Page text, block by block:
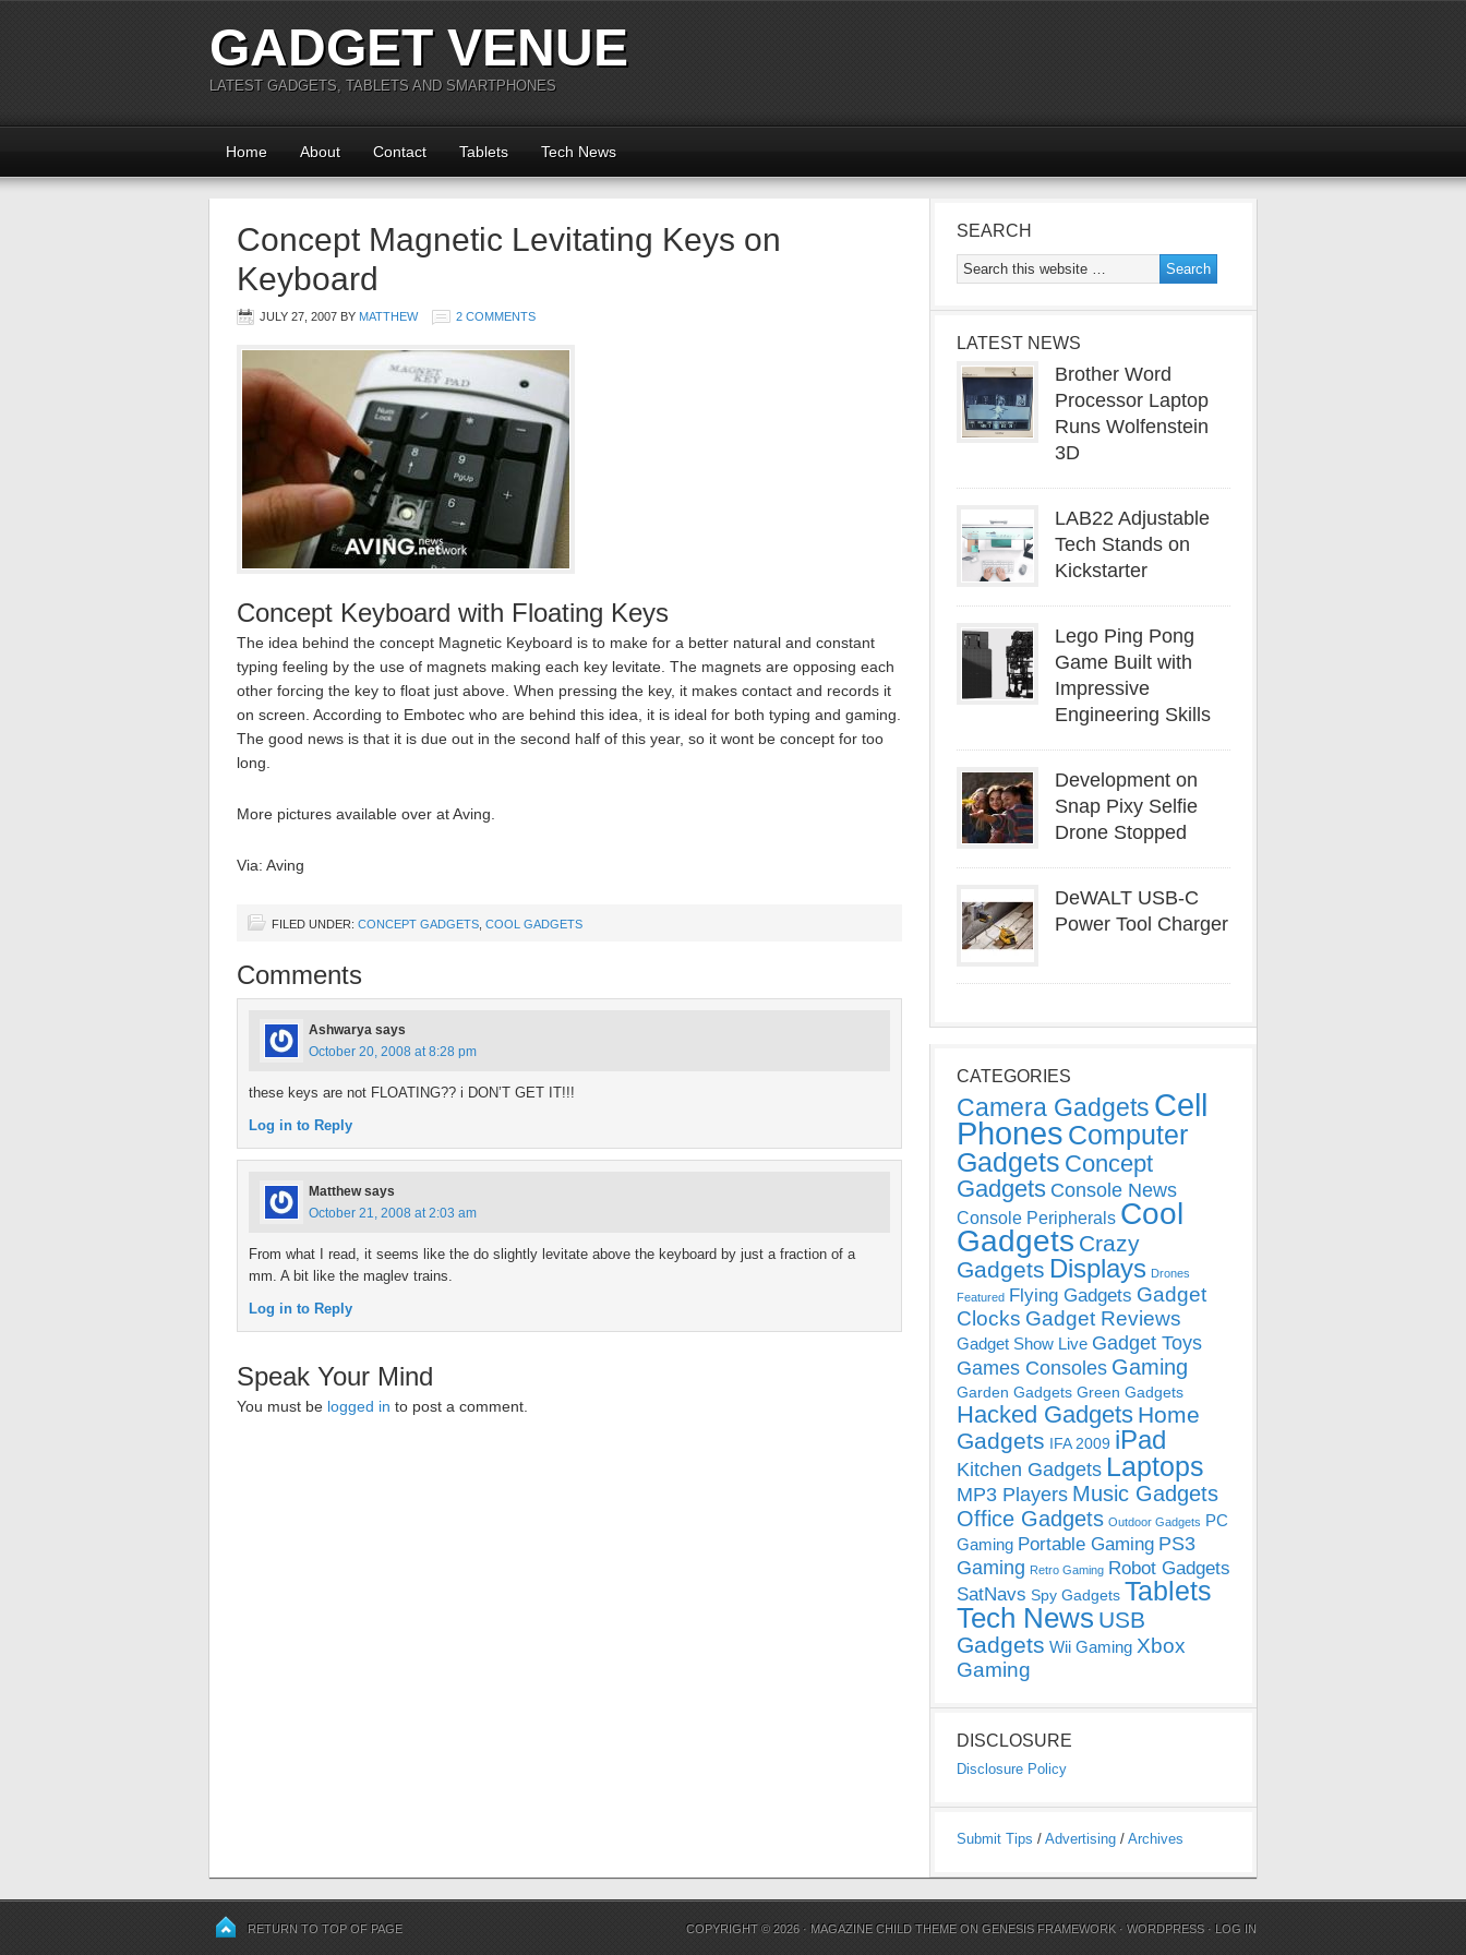
GADGET VENUE
LATEST GADGETS, TABLETS AND SMARTPHONES
Home About Contact Tablets Tech News
Concept Magnetic Levitating Keys on
Keyboard
JULY 27, 2007 BY MATTHEW 2 COMMENTS
Concept Keyboard with Floating Keys
The idea behind the concept Magnetic Keyboard is to make for a better natural and constant
typing feeling by the use of magnets making each key levitate. The magnets are opposing each
other forcing the key to float just above. When pressing the key, it makes contact and records it
on screen. According to Embotec who are behind this idea, it is ideal for both typing and gaming.
The good news is that it is due out in the second half of this year, so it wont be concept for too
long.
More pictures available over at Aving.
Via: Aving
FILED UNDER: CONCEPT GADGETS COOL GADGETS
Comments
Ashwarya says
October 20, 2008 at 8:28 pm
these keys are not FLOATING?? i DON’T GET IT!!!
Log in to Reply
Matthew says
October 21, 2008 at 2:03 am
From what I read, it seems like the do slightly levitate above the keyboard by just a fraction of a
mm. A bit like the maglev trains.
Log in to Reply
Speak Your Mind
You must be logged in to post a comment.
SEARCH
LATEST NEWS
Brother Word
Processor Laptop
Runs Wolfenstein
3D
LAB22 Adjustable
Tech Stands on
Kickstarter
Lego Ping Pong
Game Built with
Impressive
Engineering Skills
Development on
Snap Pixy Selfie
Drone Stopped
DeWALT USB-C
Power Tool Charger
CATEGORIES
Camera Gadgets Cell
Phones Computer
Gadgets Concept
Gadgets Console News
Console Peripherals Cool
Gadgets Crazy
Gadgets Displays Drones
Featured Flying Gadgets Gadget
Clocks Gadget Reviews
Gadget Show Live Gadget Toys
Games Consoles Gaming
Garden Gadgets Green Gadgets
Hacked Gadgets Home
Gadgets IFA 2009 iPad
Kitchen Gadgets Laptops
MP3 Players Music Gadgets
Office Gadgets Outdoor Gadgets PC
Gaming Portable Gaming PS3
Gaming Retro Gaming Robot Gadgets
SatNavs Spy Gadgets Tablets
Tech News USB
Gadgets Wii Gaming Xbox
Gaming
DISCLOSURE
Disclosure Policy
Submit Tips / Advertising / Archives
RETURN TO TOP OF PAGE COPYRIGHT © 2026 · MAGAZINE CHILD THEME ONGENESIS FRAMEWORK ·WORDPRESS · LOG IN